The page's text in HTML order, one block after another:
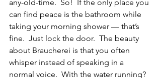
any-old-time.  So!  If the only place you
can find peace is the bathroom while
taking your morning shower — that’s
fine.  Just lock the door.  The beauty
about Braucherei is that you often
whisper instead of speaking in a
normal voice.  With the water running?